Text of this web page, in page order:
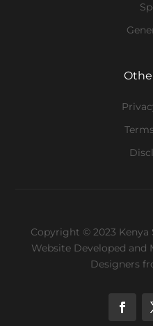
Copyright © 2023
Website Developed
Designers